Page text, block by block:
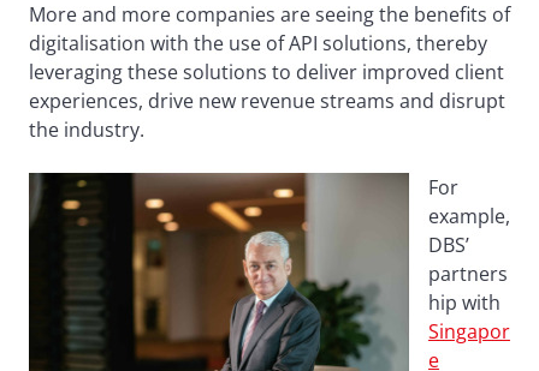
More and more companies are seeing the benefits of
digitalisation with the use of API solutions, thereby
leveraging these solutions to deliver improved client
experiences, drive new revenue streams and disrupt
the industry.
For
example,
DBS’
partners
hip with
Singapor
e